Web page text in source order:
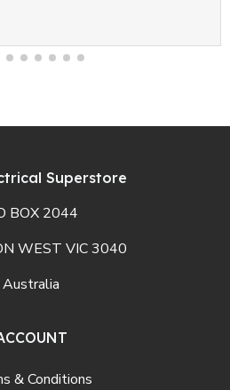
Superstore
BOX 2044
WEST VIC 3040
Australia
& Conditions